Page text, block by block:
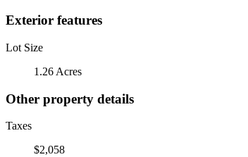
Exterior features
Lot Size
1.26 Acres
Other property details
Taxes
$2,058